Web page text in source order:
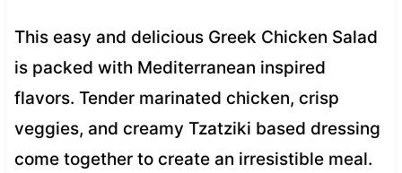
This easy and delicious Greek Chicken Salad
is packed with Mediterranean inspired
flavors. Tender marinated chicken, crisp
veggies, and creamy Tzatziki based dressing
come together to create an irresistible meal.